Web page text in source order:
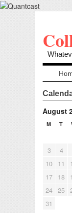
August
M T
3
4
10
11
17
18
24 25
31